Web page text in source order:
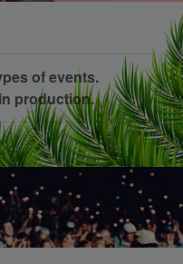
of events.
production.